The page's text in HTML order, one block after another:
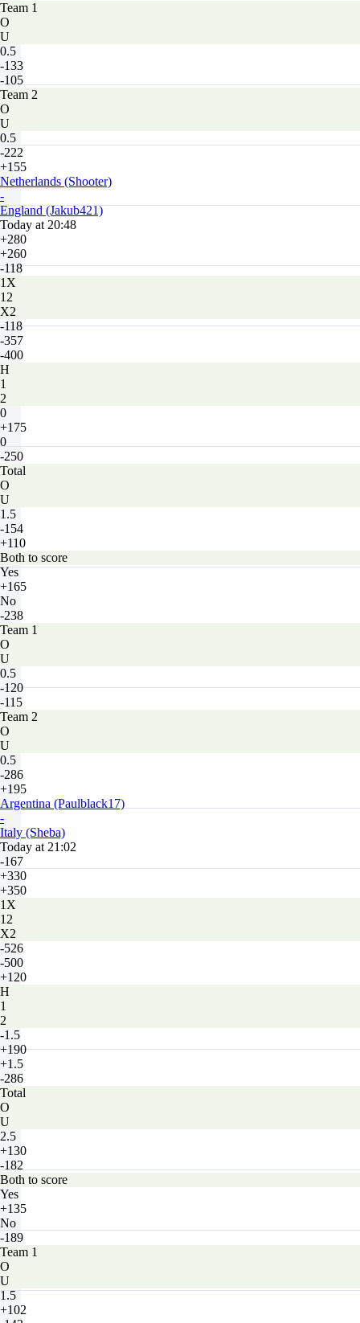
Team 1
O
U
0.5
-133
-105
Team 2
O
U
0.5
-222
+155
Netherlands (Shooter)
-
England (Jakub421)
Today at 20:48
+280
+260
-118
1X
12
X2
-118
-357
-400
H
1
2
0
+175
0
-250
Total
O
U
1.5
-154
+110
Both to score
Yes
+165
No
-238
Team 1
O
U
0.5
-120
-115
Team 2
O
U
0.5
-286
+195
Argentina (Paulblack17)
-
Italy (Sheba)
Today at 21:02
-167
+330
+350
1X
12
X2
-526
-500
+120
H
1
2
-1.5
+190
+1.5
-286
Total
O
U
2.5
+130
-182
Both to score
Yes
+135
No
-189
Team 1
O
U
1.5
+102